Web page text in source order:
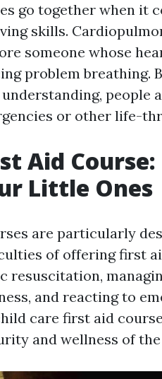
go together when it
skills.
someone whose
problem breathing.
people
or other life-
Aid
Little Ones
are particularly
of offering first
resuscitation,
and reacting to
care first aid
and wellness of